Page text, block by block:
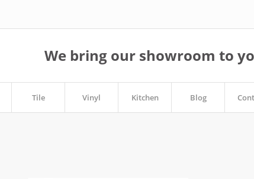
Tile Vinyl Kitchen Blog
We bring our showroom to